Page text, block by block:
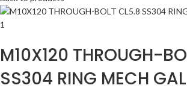
M10X120 THROUGH-
SS304 RING MECH GAL